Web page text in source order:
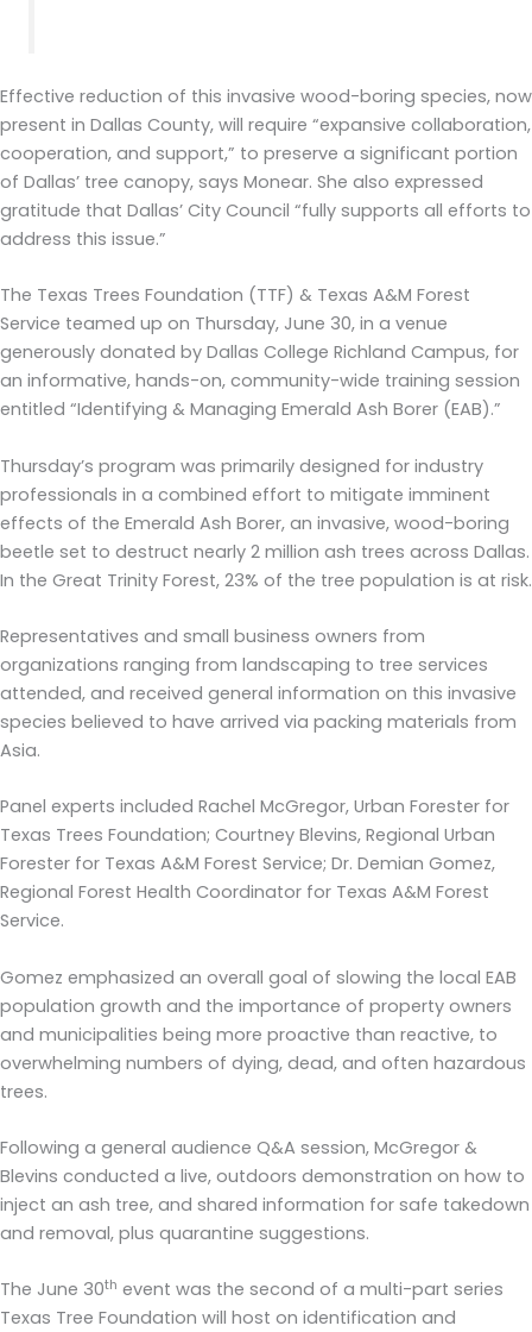
Effective reduction of this invasive wood-boring species, now
present in Dallas County, will require “expansive collaboration,
cooperation, and support,” to preserve a significant portion
of Dallas’ tree canopy, says Monear. She also expressed
gratitude that Dallas’ City Council “fully supports all efforts to
address this issue.”
The Texas Trees Foundation (TTF) & Texas A&M Forest
Service teamed up on Thursday, June 30, in a venue
generously donated by Dallas College Richland Campus, for
an informative, hands-on, community-wide training session
entitled “Identifying & Managing Emerald Ash Borer (EAB).”
Thursday’s program was primarily designed for industry
professionals in a combined effort to mitigate imminent
effects of the Emerald Ash Borer, an invasive, wood-boring
beetle set to destruct nearly 2 million ash trees across Dallas.
In the Great Trinity Forest, 23% of the tree population is at risk.
Representatives and small business owners from
organizations ranging from landscaping to tree services
attended, and received general information on this invasive
species believed to have arrived via packing materials from
Asia.
Panel experts included Rachel McGregor, Urban Forester for
Texas Trees Foundation; Courtney Blevins, Regional Urban
Forester for Texas A&M Forest Service; Dr. Demian Gomez,
Regional Forest Health Coordinator for Texas A&M Forest
Service.
Gomez emphasized an overall goal of slowing the local EAB
population growth and the importance of property owners
and municipalities being more proactive than reactive, to
overwhelming numbers of dying, dead, and often hazardous
trees.
Following a general audience Q&A session, McGregor &
Blevins conducted a live, outdoors demonstration on how to
inject an ash tree, and shared information for safe takedown
and removal, plus quarantine suggestions.
The June 30th event was the second of a multi-part series
Texas Tree Foundation will host on identification and